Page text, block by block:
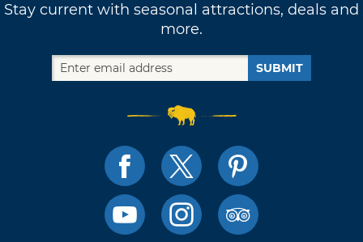
Stay current with seasonal attractions, deals and
more.
SUBMIT